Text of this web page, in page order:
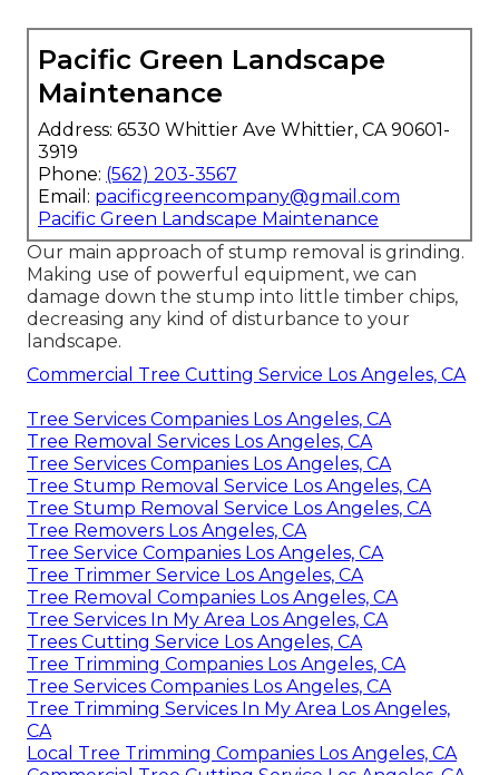
Pacific Green Landscape
Maintenance
Address: 6530 Whittier Ave Whittier, CA 90601-
3919
Phone: (562) 203-3567
Email: pacificgreencompany@gmail.com
Pacific Green Landscape Maintenance
Our main approach of stump removal is grinding.
Making use of powerful equipment, we can
damage down the stump into little timber chips,
decreasing any kind of disturbance to your
landscape.
Commercial Tree Cutting Service Los Angeles, CA
Tree Services Companies Los Angeles, CA
Tree Removal Services Los Angeles, CA
Tree Services Companies Los Angeles, CA
Tree Stump Removal Service Los Angeles, CA
Tree Stump Removal Service Los Angeles, CA
Tree Removers Los Angeles, CA
Tree Service Companies Los Angeles, CA
Tree Trimmer Service Los Angeles, CA
Tree Removal Companies Los Angeles, CA
Tree Services In My Area Los Angeles, CA
Trees Cutting Service Los Angeles, CA
Tree Trimming Companies Los Angeles, CA
Tree Services Companies Los Angeles, CA
Tree Trimming Services In My Area Los Angeles,
CA
Local Tree Trimming Companies Los Angeles, CA